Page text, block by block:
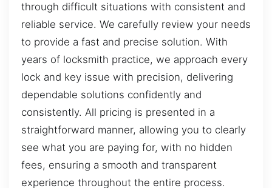
through difficult situations with consistent and
reliable service. We carefully review your needs
to provide a fast and precise solution. With
years of locksmith practice, we approach every
lock and key issue with precision, delivering
dependable solutions confidently and
consistently. All pricing is presented in a
straightforward manner, allowing you to clearly
see what you are paying for, with no hidden
fees, ensuring a smooth and transparent
experience throughout the entire process.